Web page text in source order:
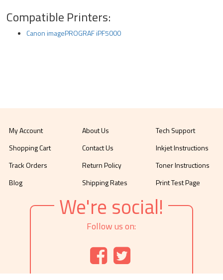
Compatible Printers:
Canon imagePROGRAF iPF5000
My Account
Shopping Cart
Track Orders
Blog
About Us
Contact Us
Return Policy
Shipping Rates
Tech Support
Inkjet Instructions
Toner Instructions
Print Test Page
We're social!
Follow us on: